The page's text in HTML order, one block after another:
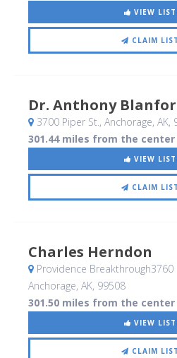
VIEW
CLAIM
Dr. Anthony
3700 Piper St., Anchorage, AK,
301.44 miles from the center
VIEW
CLAIM
Charles Herndon
Providence
Anchorage, AK, 99508
301.50 miles from the center
VIEW
CLAIM